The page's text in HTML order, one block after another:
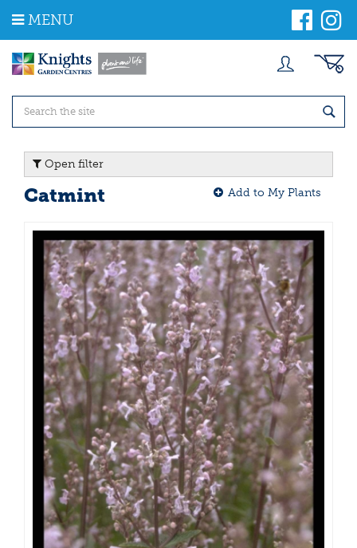
m
MENU
Open filter
Catmint Add to My Plants